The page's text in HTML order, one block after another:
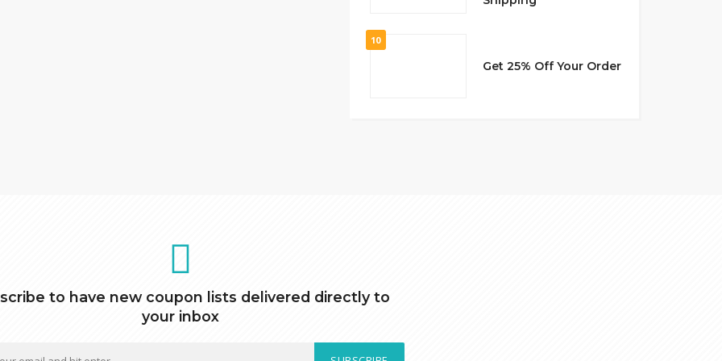
10
Get 25% Off Your Order
to have new coupon lists delivered directly to
your inbox